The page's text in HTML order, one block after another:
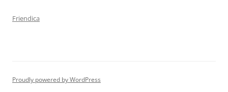
Friendica
Proudly powered by WordPress